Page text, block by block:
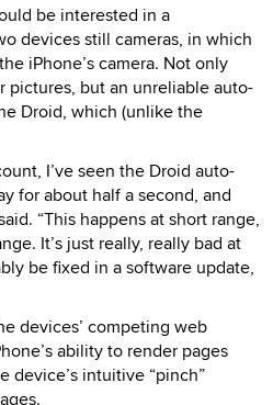
be interested in a
devices still cameras, in which
iPhone’s camera. Not only
pictures, but an unreliable auto-
Droid, which (unlike the
I’ve seen the Droid auto-
for about half a second, and
“This happens at short range,
It’s just really, really bad at
be fixed in a software update,
devices’ competing web
ability to render pages
device’s intuitive “pinch”